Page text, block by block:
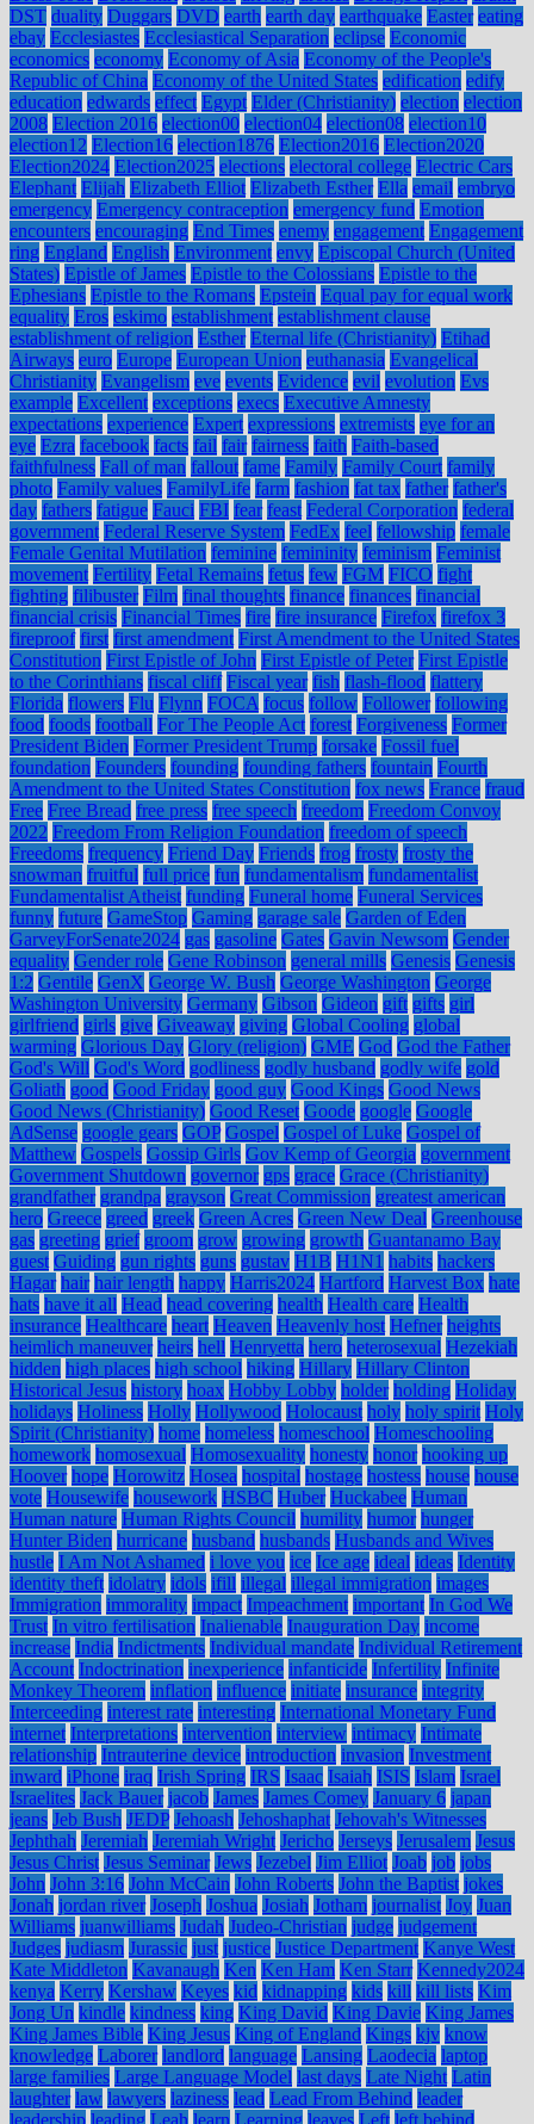
DST duality Duggars DVD earth earth day earthquake Easter eating
ebay Ecclesiastes Ecclesiastical Separation eclipse Economic
economics economy Economy of Asia Economy of the People's
Republic of China Economy of the United States edification edify
education edwards effect Egypt Elder (Christianity) election election
2008 Election 2016 election00 election04 election08 election10
election12 Election16 election1876 Election2016 Election2020
Election2024 Election2025 elections electoral college Electric Cars
Elephant Elijah Elizabeth Elliot Elizabeth Esther Ella email embryo
emergency Emergency contraception emergency fund Emotion
encounters encouraging End Times enemy engagement Engagement
ring England English Environment envy Episcopal Church (United
States) Epistle of James Epistle to the Colossians Epistle to the
Ephesians Epistle to the Romans Epstein Equal pay for equal work
equality Eros eskimo establishment establishment clause
establishment of religion Esther Eternal life (Christianity) Etihad
Airways euro Europe European Union euthanasia Evangelical
Christianity Evangelism eve events Evidence evil evolution Evs
example Excellent exceptions execs Executive Amnesty
expectations experience Expert expressions extremists eye for an
eye Ezra facebook facts fail fair fairness faith Faith-based
faithfulness Fall of man fallout fame Family Family Court family
photo Family values FamilyLife farm fashion fat tax father father's
day fathers fatigue Fauci FBI fear feast Federal Corporation federal
government Federal Reserve System FedEx feel fellowship female
Female Genital Mutilation feminine femininity feminism Feminist
movement Fertility Fetal Remains fetus few FGM FICO fight
fighting filibuster Film final thoughts finance finances financial
financial crisis Financial Times fire fire insurance Firefox firefox 3
fireproof first first amendment First Amendment to the United States
Constitution First Epistle of John First Epistle of Peter First Epistle
to the Corinthians fiscal cliff Fiscal year fish flash-flood flattery
Florida flowers Flu Flynn FOCA focus follow Follower following
food foods football For The People Act forest Forgiveness Former
President Biden Former President Trump forsake Fossil fuel
foundation Founders founding founding fathers fountain Fourth
Amendment to the United States Constitution fox news France fraud
Free Free Bread free press free speech freedom Freedom Convoy
2022 Freedom From Religion Foundation freedom of speech
Freedoms frequency Friend Day Friends frog frosty frosty the
snowman fruitful full price fun fundamentalism fundamentalist
Fundamentalist Atheist funding Funeral home Funeral Services
funny future GameStop Gaming garage sale Garden of Eden
GarveyForSenate2024 gas gasoline Gates Gavin Newsom Gender
equality Gender role Gene Robinson general mills Genesis Genesis
1:2 Gentile GenX George W. Bush George Washington George
Washington University Germany Gibson Gideon gift gifts girl
girlfriend girls give Giveaway giving Global Cooling global
warming Glorious Day Glory (religion) GME God God the Father
God's Will God's Word godliness godly husband godly wife gold
Goliath good Good Friday good guy Good Kings Good News
Good News (Christianity) Good Reset Goode google Google
AdSense google gears GOP Gospel Gospel of Luke Gospel of
Matthew Gospels Gossip Girls Gov Kemp of Georgia government
Government Shutdown governor gps grace Grace (Christianity)
grandfather grandpa grayson Great Commission greatest american
hero Greece greed greek Green Acres Green New Deal Greenhouse
gas greeting grief groom grow growing growth Guantanamo Bay
guest Guiding gun rights guns gustav H1B H1N1 habits hackers
Hagar hair hair length happy Harris2024 Hartford Harvest Box hate
hats have it all Head head covering health Health care Health
insurance Healthcare heart Heaven Heavenly host Hefner heights
heimlich maneuver heirs hell Henryetta hero heterosexual Hezekiah
hidden high places high school hiking Hillary Hillary Clinton
Historical Jesus history hoax Hobby Lobby holder holding Holiday
holidays Holiness Holly Hollywood Holocaust holy holy spirit Holy
Spirit (Christianity) home homeless homeschool Homeschooling
homework homosexual Homosexuality honesty honor hooking up
Hoover hope Horowitz Hosea hospital hostage hostess house house
vote Housewife housework HSBC Huber Huckabee Human
Human nature Human Rights Council humility humor hunger
Hunter Biden hurricane husband husbands Husbands and Wives
hustle I Am Not Ashamed i love you ice Ice age ideal ideas Identity
identity theft idolatry idols ifill illegal illegal immigration images
Immigration immorality impact Impeachment important In God We
Trust In vitro fertilisation Inalienable Inauguration Day income
increase India Indictments Individual mandate Individual Retirement
Account Indoctrination inexperience infanticide Infertility Infinite
Monkey Theorem inflation influence initiate insurance integrity
Interceeding interest rate interesting International Monetary Fund
internet Interpretations intervention interview intimacy Intimate
relationship Intrauterine device introduction invasion Investment
inward iPhone iraq Irish Spring IRS Isaac Isaiah ISIS Islam Israel
Israelites Jack Bauer jacob James James Comey January 6 japan
jeans Jeb Bush JEDP Jehoash Jehoshaphat Jehovah's Witnesses
Jephthah Jeremiah Jeremiah Wright Jericho Jerseys Jerusalem Jesus
Jesus Christ Jesus Seminar Jews Jezebel Jim Elliot Joab job jobs
John John 3:16 John McCain John Roberts John the Baptist jokes
Jonah jordan river Joseph Joshua Josiah Jotham journalist Joy Juan
Williams juanwilliams Judah Judeo-Christian judge judgement
Judges judiasm Jurassic just justice Justice Department Kanye West
Kate Middleton Kavanaugh Ken Ken Ham Ken Starr Kennedy2024
kenya Kerry Kershaw Keyes kid kidnapping kids kill kill lists Kim
Jong Un kindle kindness king King David King Davie King James
King James Bible King Jesus King of England Kings kjv know
knowledge Laborer landlord language Lansing Laodecia laptop
large families Large Language Model last days Late Night Latin
laughter law lawyers laziness lead Lead From Behind leader
leadership leading Leah learn Learning leaves Left left behind